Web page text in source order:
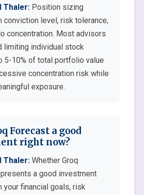
Thaler: Position sizing
conviction level, risk tolerance,
concentration. Most advisors
limiting individual stock
5-10% of total portfolio value
concentration risk while
exposure.
Forecast a good
right now?
Thaler: Whether Groq
a good investment
your financial goals, risk